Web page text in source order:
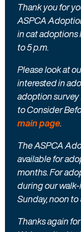
Thank you for
ASPCA
in cat adoptions
to 5 p.m.
Please look at
interested in
adoption survey
to Consider
main page.
The ASPCA
available for
months. For
during our
Sunday, noon to
Thanks again